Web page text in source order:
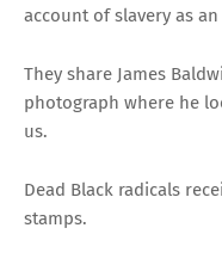
account of slavery as
They share James
photograph where he
us.
Dead Black radicals
stamps.